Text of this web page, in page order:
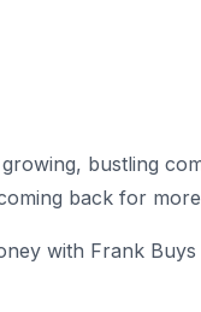
bustling
back for
with Frank Buys